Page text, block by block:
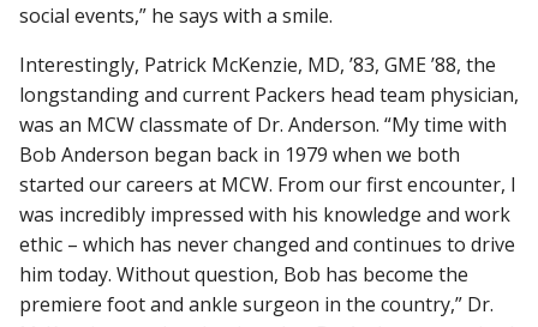
social events,” he says with a smile.
Interestingly, Patrick McKenzie, MD, ’83, GME ’88, the
longstanding and current Packers head team physician,
was an MCW classmate of Dr. Anderson. “My time with
Bob Anderson began back in 1979 when we both
started our careers at MCW. From our first encounter, I
was incredibly impressed with his knowledge and work
ethic – which has never changed and continues to drive
him today. Without question, Bob has become the
premiere foot and ankle surgeon in the country,” Dr.